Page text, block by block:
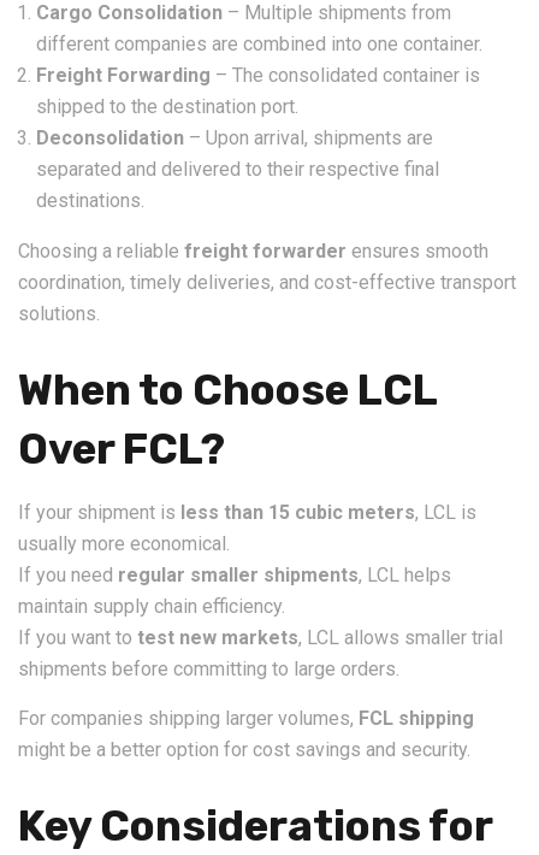
Cargo Consolidation – Multiple shipments from
different companies are combined into one container.
Freight Forwarding – The consolidated container is
shipped to the destination port.
Deconsolidation – Upon arrival, shipments are
separated and delivered to their respective final
destinations.
Choosing a reliable freight forwarder ensures smooth
coordination, timely deliveries, and cost-effective transport
solutions.
When to Choose LCL
Over FCL?
If your shipment is less than 15 cubic meters, LCL is
usually more economical.
If you need regular smaller shipments, LCL helps
maintain supply chain efficiency.
If you want to test new markets, LCL allows smaller trial
shipments before committing to large orders.
For companies shipping larger volumes, FCL shipping
might be a better option for cost savings and security.
Key Considerations for